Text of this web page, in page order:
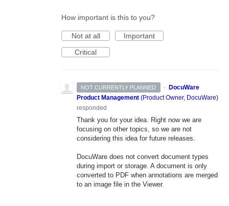
How important is this to you?
Not at all
Important
Critical
NOT CURRENTLY PLANNED · DocuWare
Product Management (Product Owner, DocuWare)
responded
Thank you for your idea. Right now we are
focusing on other topics, so we are not
considering this idea for future releases.
DocuWare does not convert document types
during import or storage. A document is only
converted to PDF when annotations are merged
to an image file in the Viewer.